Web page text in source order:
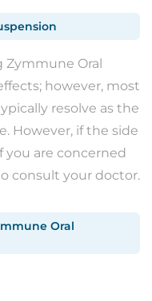
Oral
however, most
resolve as the
However, if the side
you are concerned
consult your doctor.
Oral